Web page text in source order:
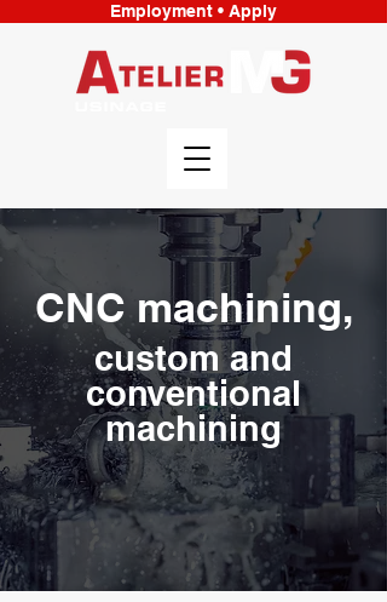
Employment • Apply
CNC machining,
custom and
conventional
machining